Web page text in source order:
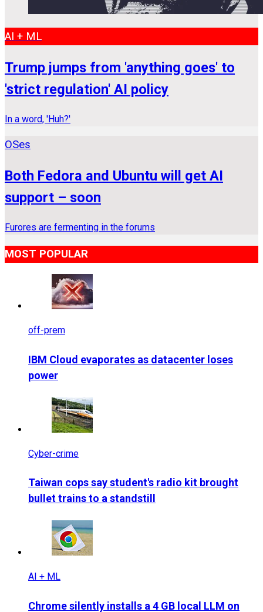
AI + ML
Trump jumps from 'anything goes' to
'strict regulation' AI policy
In a word, 'Huh?'
OSes
Both Fedora and Ubuntu will get AI
support – soon
Furores are fermenting in the forums
MOST POPULAR
off-prem
IBM Cloud evaporates as datacenter loses
power
Cyber-crime
Taiwan cops say student's radio kit brought
bullet trains to a standstill
AI + ML
Chrome silently installs a 4 GB local LLM on